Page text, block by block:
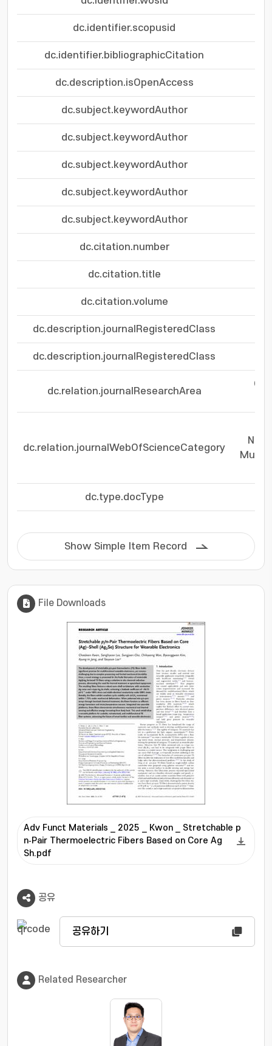
dc.identifier.scopusid
dc.identifier.bibliographicCitation
dc.description.isOpenAccess
dc.subject.keywordAuthor
dc.subject.keywordAuthor
dc.subject.keywordAuthor
dc.subject.keywordAuthor
dc.subject.keywordAuthor
dc.citation.number
dc.citation.title
dc.citation.volume
dc.description.journalRegisteredClass
dc.description.journalRegisteredClass
dc.relation.journalResearchArea
dc.relation.journalWebOfScienceCategory
dc.type.docType
Show Simple Item Record
File Downloads
Adv Funct Materials _ 2025 _ Kwon _ Stretchable p
n‐Pair Thermoelectric Fibers Based on Core Ag
Sh.pdf
공유
공유하기
Related Researcher